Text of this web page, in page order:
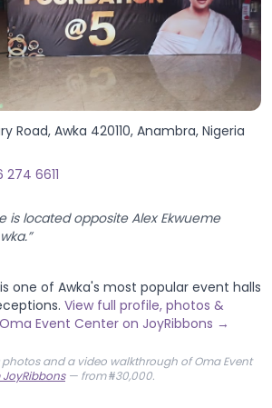
Road, Awka 420110, Anambra, Nigeria
6611
is located opposite Alex Ekwueme
one of Awka's most popular event halls
View full profile, photos &
Event Center on JoyRibbons →
photos and a video walkthrough of Oma Event
JoyRibbons— from ₦30,000.